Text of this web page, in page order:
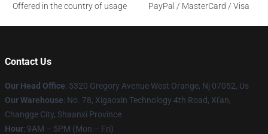
Offered in the country of usage
PayPal / MasterCard / Visa
Contact Us
Our Head Office: 5320 Gregory Avenue West Orange, Nj 07052, Us
Our Warehouse: No. 78, Xigaoxin Technology 4th Road, Xi'an,
Changge City, Shaanxi Province
Hour: 9AM – 5PM (Mon – Fri)